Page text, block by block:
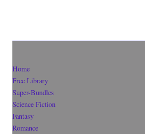
Home
Free Library
Super-Bundles
Science Fiction
Fantasy
Romance